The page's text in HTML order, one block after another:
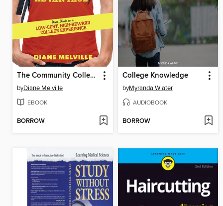
The Community College Advantage
byDiane Melville
EBOOK
BORROW
College Knowledge
byMyranda Wlater
AUDIOBOOK
BORROW